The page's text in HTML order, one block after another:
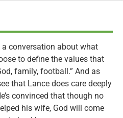
conversation about what
to define the values that
family, football.” And as
that Lance does care deeply
convinced that though no
his wife, God will come